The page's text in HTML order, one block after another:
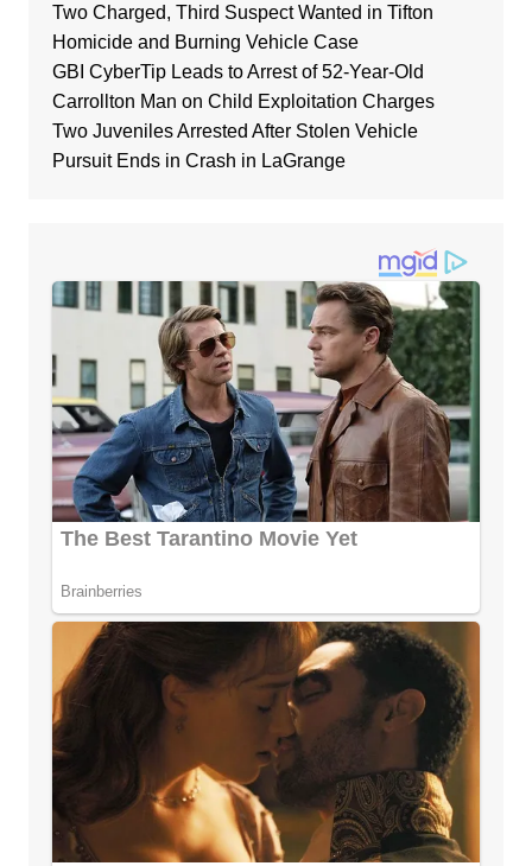
Two Charged, Third Suspect Wanted in Tifton
Homicide and Burning Vehicle Case
GBI CyberTip Leads to Arrest of 52-Year-Old
Carrollton Man on Child Exploitation Charges
Two Juveniles Arrested After Stolen Vehicle
Pursuit Ends in Crash in LaGrange